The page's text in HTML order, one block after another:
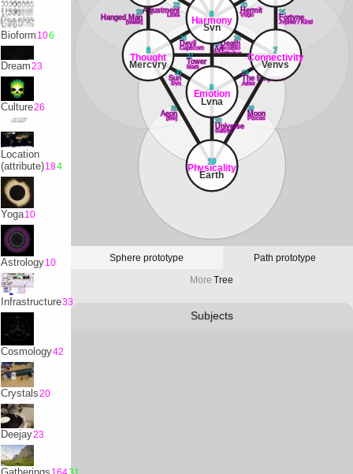
Bioform 106
Dream23
Culture26
Location
(attribute)184
Yoga10
Astrology10
Infrastructure33
Cosmology42
Crystals20
Deejay23
20
Hermit
Virgo 21
Fortvne
Jvpiter / Kind
22
Adjustment
Libra
23
Hanged Man
[water]
24
Death
Scorpio
25
Art
Sagittarivs
26
Devil
Capricorn
27
Tower
Mars
28
The Emperor
Aries
29
Moon
PIsces
30
Sun
Svn
31
Aeon
[fire] 32
Universe
Satvrn
6
Harmony
Svn
7
Connectivity
Venvs
8
Thought
Mercvry
9
Emotion
Lvna
10
Physicality
Earth
Sphere prototype Path prototype
More Tree
Subjects